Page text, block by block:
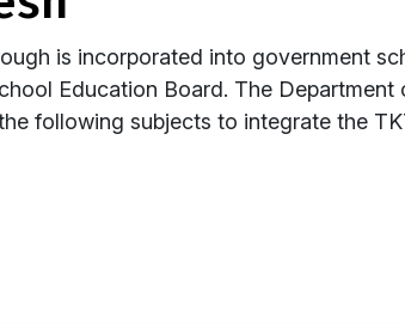
is incorporated into government
Education Board. The Department
following subjects to integrate the